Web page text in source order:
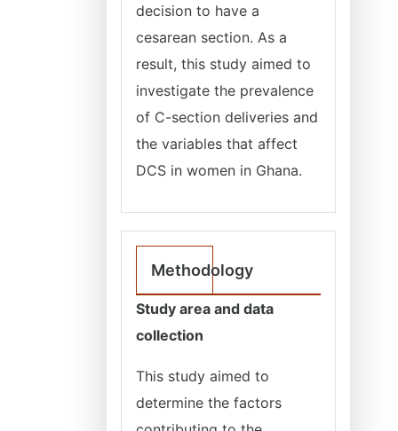
decision to have a
cesarean section. As a
result, this study aimed to
investigate the prevalence
of C-section deliveries and
the variables that affect
DCS in women in Ghana.
Methodology
Study area and data
collection
This study aimed to
determine the factors